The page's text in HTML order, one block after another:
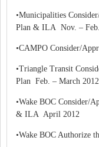
•Municipalities
Plan & ILA Nov. –
•CAMPO Consider/
•Triangle Transit
Plan Feb. – March 2012
•Wake BOC Consider/
& ILA April 2012
•Wake BOC Authorize